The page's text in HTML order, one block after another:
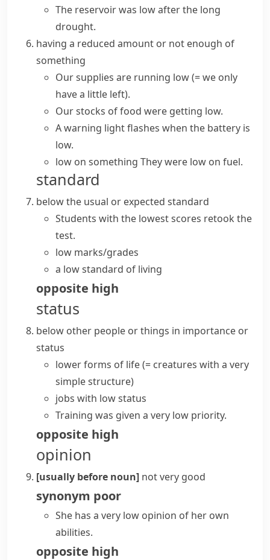
The reservoir was low after the long
drought.
having a reduced amount or not enough of
something
Our supplies are running low(= we only
have a little left).
Our stocks of food were getting low.
A warning light flashes when the battery is
low.
low on something They were low on fuel.
standard
below the usual or expected standard
Students with the lowest scores retook the
test.
low marks/grades
a low standard of living
opposite high
status
below other people or things in importance or
status
lower forms of life(= creatures with a very
simple structure)
jobs with low status
Training was given a very low priority.
opposite high
opinion
[usually before noun] not very good
synonym poor
She has a very low opinion of her own
abilities.
opposite high